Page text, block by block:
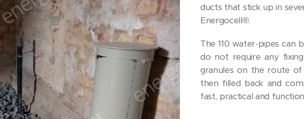
ducts that stick up in
Energocell®.
The 110 water-pipes can
do not require any
granules on the route of
then filled back and
fast, practical and